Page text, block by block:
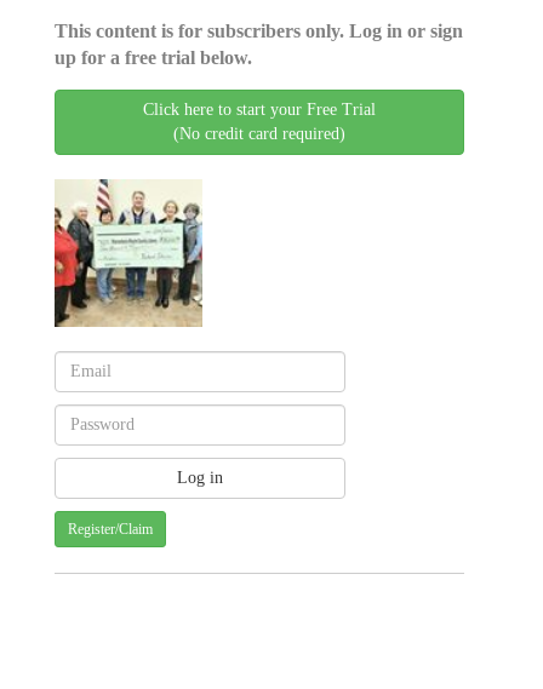
This content is for subscribers only. Log in or sign
up for a free trial below.
Click here to start your Free Trial
(No credit card required)
Register/Claim